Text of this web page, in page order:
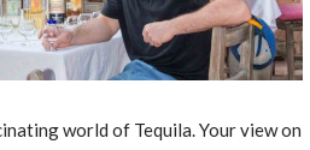
world of Tequila. Your view on